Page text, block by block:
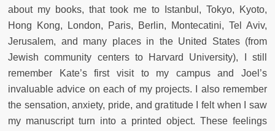
about my books, that took me to Istanbul, Tokyo, Kyoto,
Hong Kong, London, Paris, Berlin, Montecatini, Tel Aviv,
Jerusalem, and many places in the United States (from
Jewish community centers to Harvard University), I still
remember Kate’s first visit to my campus and Joel’s
invaluable advice on each of my projects. I also remember
the sensation, anxiety, pride, and gratitude I felt when I saw
my manuscript turn into a printed object. These feelings